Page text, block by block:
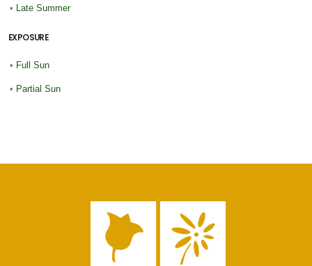
• Late Summer
EXPOSURE
• Full Sun
• Partial Sun